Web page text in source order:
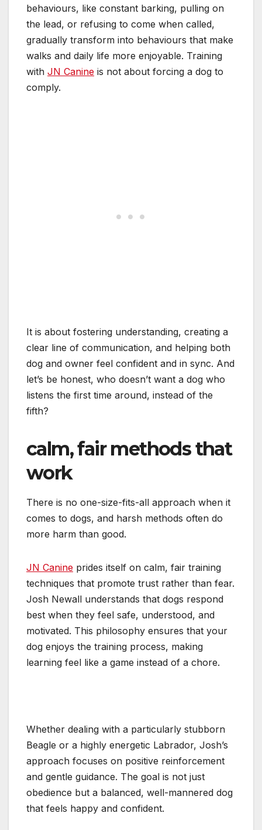
behaviours, like constant barking, pulling on
the lead, or refusing to come when called,
gradually transform into behaviours that make
walks and daily life more enjoyable. Training
with JN Canine is not about forcing a dog to
comply.
It is about fostering understanding, creating a
clear line of communication, and helping both
dog and owner feel confident and in sync. And
let’s be honest, who doesn’t want a dog who
listens the first time around, instead of the
fifth?
calm, fair methods that
work
There is no one-size-fits-all approach when it
comes to dogs, and harsh methods often do
more harm than good.
JN Canine prides itself on calm, fair training
techniques that promote trust rather than fear.
Josh Newall understands that dogs respond
best when they feel safe, understood, and
motivated. This philosophy ensures that your
dog enjoys the training process, making
learning feel like a game instead of a chore.
Whether dealing with a particularly stubborn
Beagle or a highly energetic Labrador, Josh’s
approach focuses on positive reinforcement
and gentle guidance. The goal is not just
obedience but a balanced, well-mannered dog
that feels happy and confident.